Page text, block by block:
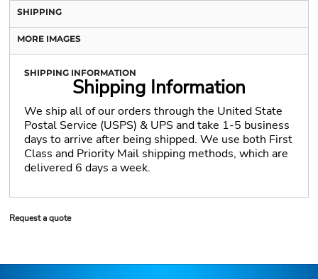
SHIPPING
MORE IMAGES
SHIPPING INFORMATION
Shipping Information
We ship all of our orders through the United State
Postal Service (USPS) & UPS and take 1-5 business
days to arrive after being shipped. We use both First
Class and Priority Mail shipping methods, which are
delivered 6 days a week.
Request a quote